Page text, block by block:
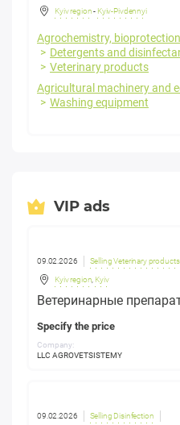
Kyiv region- Kyiv-Pivdennyi
Agrochemistry,
Detergents and
Veterinary products
Agricultural machinery and
Washing equipment
VIP ads
09.02.2026 Selling Veterinary products
Kyiv region Kyiv
Ветеринарные
Specify the price
Company:
LLC AGROVETSISTEMY
09.02.2026 Selling Disinfection